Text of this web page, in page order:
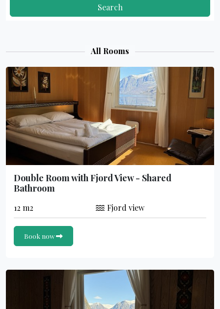
All Rooms
Double Room with Fjord View - Shared
Bathroom
12 m2 Fjord view
Book now